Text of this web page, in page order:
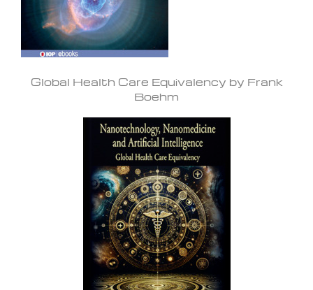
Global Health Care Equivalency by Frank
Boehm